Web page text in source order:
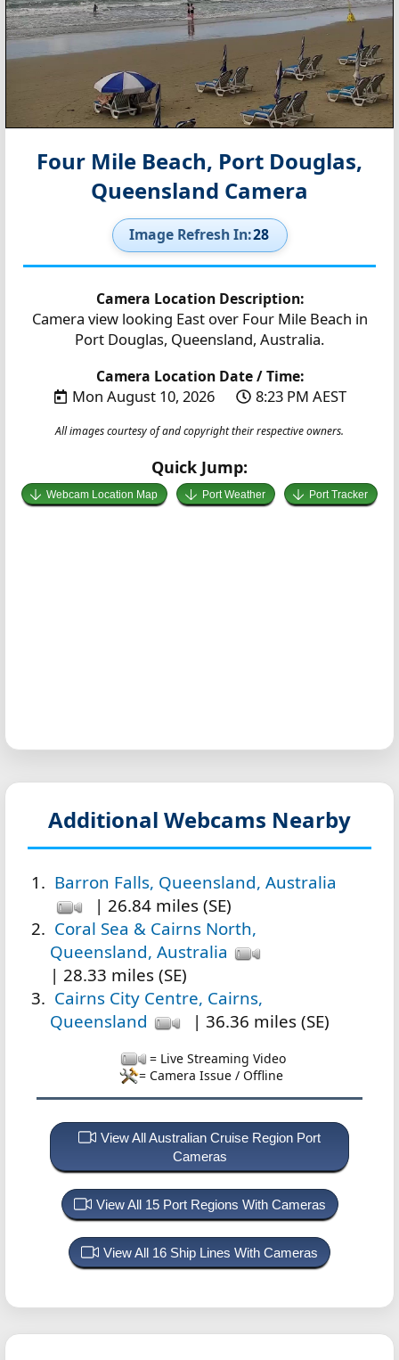
Four Mile Beach, Port Douglas,
Queensland Camera
Image Refresh In:27
Camera Location Description:
Camera view looking East over Four Mile Beach in
Port Douglas, Queensland, Australia.
Camera Location Date / Time:
Mon August 10, 2026 8:23 PM AEST
All images courtesy of and copyright their respective owners.
Quick Jump:
Webcam Location Map Port Weather Port Tracker
Additional Webcams Nearby
Barron Falls, Queensland, Australia
| 26.84 miles (SE)
Coral Sea & Cairns North,
Queensland, Australia
| 28.33 miles (SE)
Cairns City Centre, Cairns,
Queensland
| 36.36 miles (SE)
= Live Streaming Video
= Camera Issue / Offline
View All Australian Cruise Region Port
Cameras
View All 15 Port Regions With Cameras
View All 16 Ship Lines With Cameras